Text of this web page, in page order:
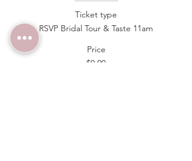
Ticket type
RSVP Bridal Tour & Taste 11am
Price
$0.00